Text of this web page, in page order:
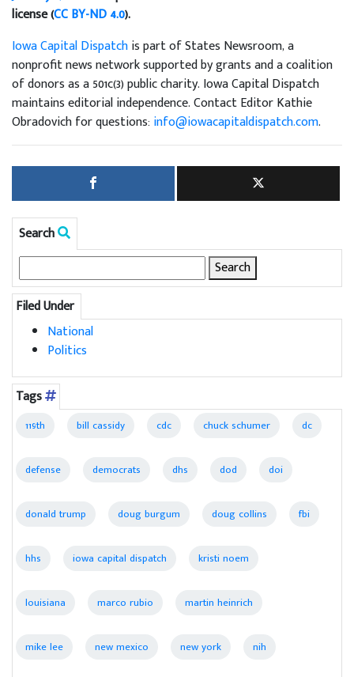
license (CC BY-ND 4.0).
Iowa Capital Dispatchis part of States Newsroom, a
nonprofit news network supported by grants and a coalition
of donors as a 501c(3) public charity. Iowa Capital Dispatch
maintains editorial independence. Contact Editor Kathie
Obradovich for questions: info@iowacapitaldispatch.com.
Search
Search
for:
Filed Under
National
Politics
Tags
119th bill cassidy cdc chuck schumer dc
defense democrats dhs dod doi
donald trump doug burgum doug collins fbi
hhs iowa capital dispatch kristi noem
louisiana marco rubio martin heinrich
mike lee new mexico new york nih